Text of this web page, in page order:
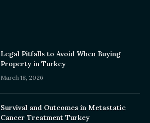
Legal Pitfalls to Avoid When Buying
Property in Turkey
March 18, 2026
Survival and Outcomes in Metastatic
Cancer Treatment Turkey